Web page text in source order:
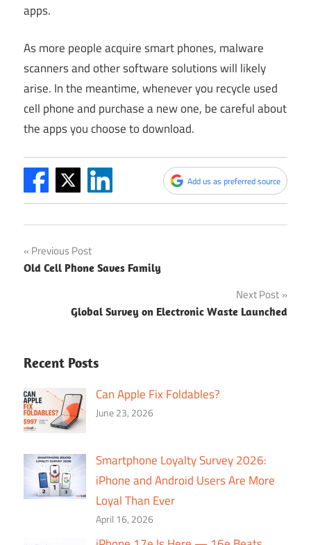
apps.
As more people acquire smart phones, malware
scanners and other software solutions will likely
arise. In the meantime, whenever you recycle used
cell phone and purchase a new one, be careful about
the apps you choose to download.
Add us as preferred source
Post
navigation
Previous Post
Old Cell Phone Saves Family
Next Post
Global Survey on Electronic Waste Launched
Recent Posts
Can Apple Fix Foldables?
June 23, 2026
Smartphone Loyalty Survey 2026:
iPhone and Android Users Are More
Loyal Than Ever
April 16, 2026